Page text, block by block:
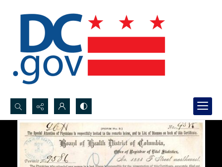
Search...
Advanced search